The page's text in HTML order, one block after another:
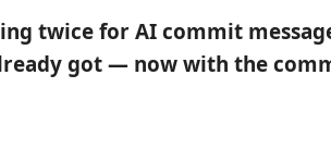
twice for AI commit
got — now with the